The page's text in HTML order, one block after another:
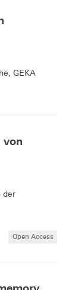
GEKA
von
der
Open Access